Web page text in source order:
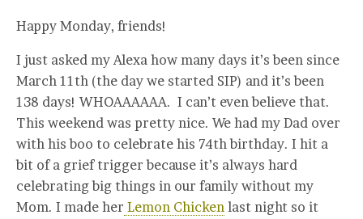
Happy Monday, friends!
I just asked my Alexa how many days it’s been since
March 11th (the day we started SIP) and it’s been
138 days! WHOAAAAAA. I can’t even believe that.
This weekend was pretty nice. We had my Dad over
with his boo to celebrate his 74th birthday. I hit a
bit of a grief trigger because it’s always hard
celebrating big things in our family without my
Mom. I made her Lemon Chicken last night so it